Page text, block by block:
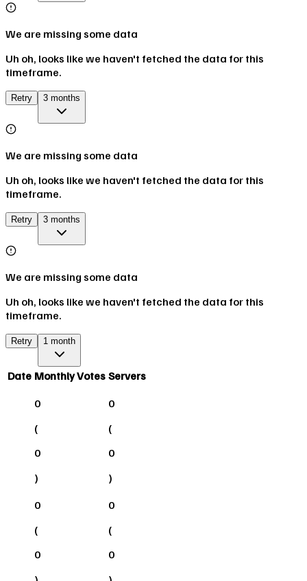
We are missing some data
Uh oh, looks like we haven't fetched the data for this
timeframe.
Retry 3 months
We are missing some data
Uh oh, looks like we haven't fetched the data for this
timeframe.
Retry 3 months
We are missing some data
Uh oh, looks like we haven't fetched the data for this
timeframe.
Retry 1 month
Date Monthly Votes Servers
0
(
0
)
0
(
0
)
0
(
0
0
(
0